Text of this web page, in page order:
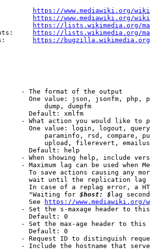
https://www.mediawiki.org/
https://www.mediawiki.org/
https://lists.wikimedia.org/
https://lists.wikimedia.org/
https://bugzilla.wikimedia.org/
- The format of the output
One value: json, jsonfm, php,
dump, dumpfm
Default: xmlfm
- What action you would like to
One value: login, logout,
paraminfo, rsd, compare,
upload, filerevert,
Default: help
- When showing help, include
- Maximum lag can be used when
To save actions causing any
wait until the replication
In case of a replag error, a
"Waiting for
$host: $ lag
See
https://www.mediawiki.org/
- Set the s-maxage header to
Default: 0
- Set the max-age header to
Default: 0
- Request ID to distinguish
- Include the hostname that